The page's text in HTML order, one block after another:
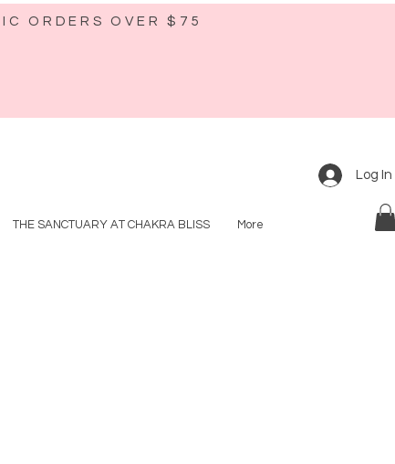
ORDERS OVER $75
Log In
THE SANCTUARY AT CHAKRA BLISS More